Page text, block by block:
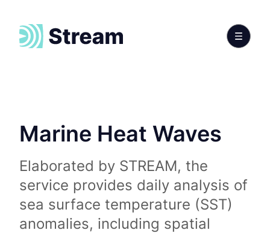
Marine Heat Waves
Elaborated by STREAM, the
service provides daily analysis of
sea surface temperature (SST)
anomalies, including spatial